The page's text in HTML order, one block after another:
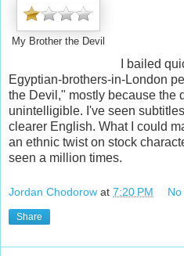
My Brother the Devil
I bailed
Egyptian-brothers-in-London
the Devil," mostly because the
unintelligible. I've seen
clearer English. What I could
an ethnic twist on stock
seen a million times.
Jordan Chodorow at 7:20 PM
Share